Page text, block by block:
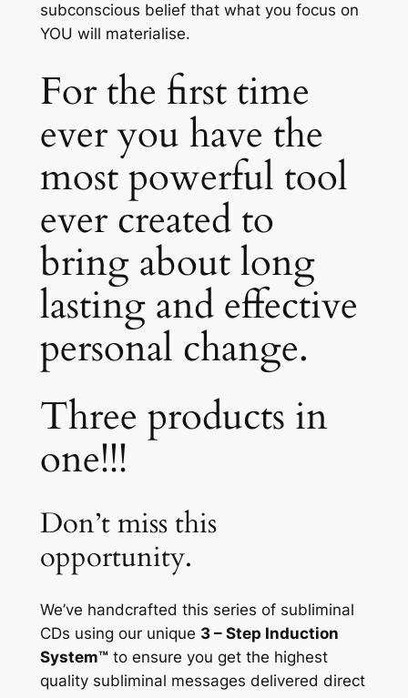
subconscious belief that what you focus on
YOU will materialise.
For the first time
ever you have the
most powerful tool
ever created to
bring about long
lasting and effective
personal change.
Three products in
one!!!
Don’t miss this
opportunity.
We’ve handcrafted this series of subliminal
CDs using our unique 3 – Step Induction
System™to ensure you get the highest
quality subliminal messages delivered direct